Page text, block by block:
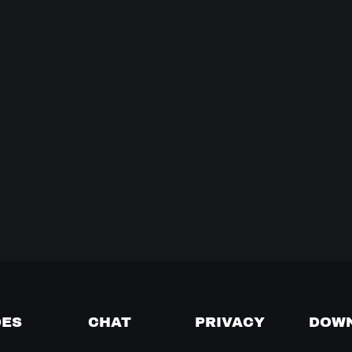
CHAT PRIVACY